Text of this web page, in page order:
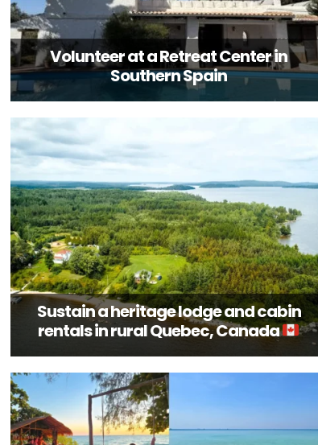
Volunteer at a Retreat Center in
Southern Spain
Sustain a heritage lodge and cabin
rentals in rural Quebec, Canada